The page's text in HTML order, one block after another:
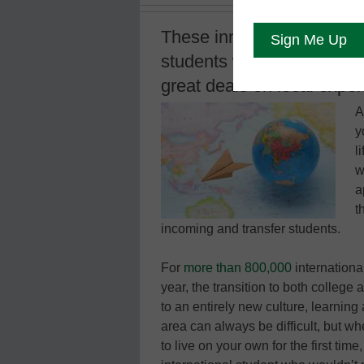
These innovative and
students with everything
great deals on local
incoming and transfer students.
For more than 800,000
year, the transition to both college
to an entirely new culture,
area can always be difficult, but
to live on your own for the first